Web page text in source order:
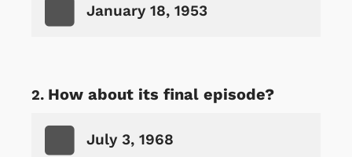
January 18, 1953
How about its final episode?
July 3, 1968